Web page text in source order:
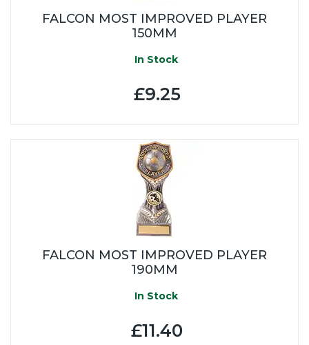
FALCON MOST IMPROVED PLAYER
150MM
In Stock
£9.25
FALCON MOST IMPROVED PLAYER
190MM
In Stock
£11.40